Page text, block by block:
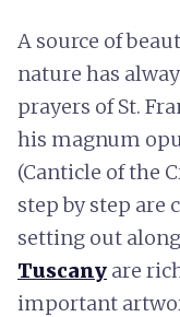
A source of
nature has
prayers of St.
his magnum
(Canticle of the
step by step are
setting out
Tuscany are
important